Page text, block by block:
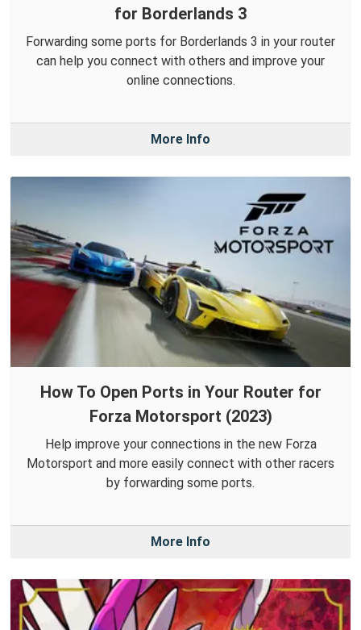
for Borderlands 3
Forwarding some ports for Borderlands 3 in your router
can help you connect with others and improve your
online connections.
More Info
How To Open Ports in Your Router for
Forza Motorsport (2023)
Help improve your connections in the new Forza
Motorsport and more easily connect with other racers
by forwarding some ports.
More Info